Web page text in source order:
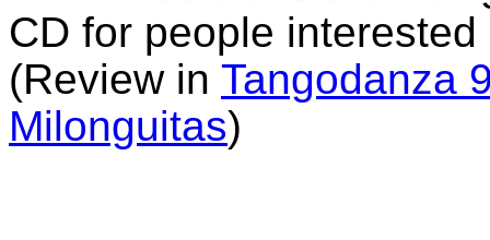
CD for people
(Review in Tangodanza
Milonguitas)